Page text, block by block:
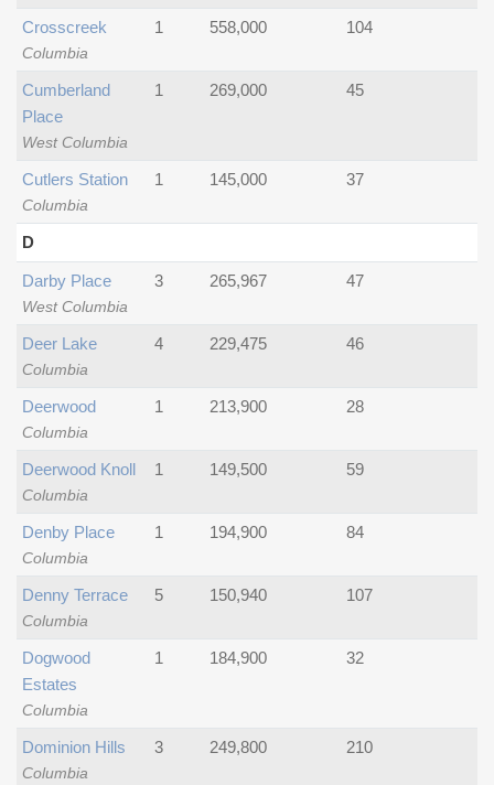
Columbia
Crosscreek 1 558,000 104
West Columbia
Cumberland
Place
1 269,000 45
Columbia
Cutlers Station 1 145,000 37
D
West Columbia
Darby Place 3 265,967 47
Columbia
Deer Lake 4 229,475 46
Columbia
Deerwood 1 213,900 28
Columbia
Deerwood Knoll 1 149,500 59
Columbia
Denby Place 1 194,900 84
Columbia
Denny Terrace 5 150,940 107
Columbia
Dogwood
Estates
1 184,900 32
Columbia
Dominion Hills 3 249,800 210